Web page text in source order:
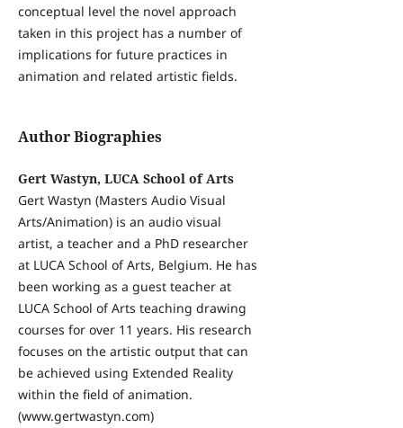
conceptual level the novel approach
taken in this project has a number of
implications for future practices in
animation and related artistic fields.
Author Biographies
Gert Wastyn, LUCA School of Arts
Gert Wastyn (Masters Audio Visual
Arts/Animation) is an audio visual
artist, a teacher and a PhD researcher
at LUCA School of Arts, Belgium. He has
been working as a guest teacher at
LUCA School of Arts teaching drawing
courses for over 11 years. His research
focuses on the artistic output that can
be achieved using Extended Reality
within the field of animation.
(www.gertwastyn.com)